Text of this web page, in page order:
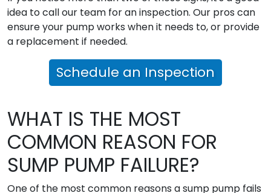
idea to call our team for an inspection. Our pros can
ensure your pump works when it needs to, or provide
a replacement if needed.
Schedule an Inspection
WHAT IS THE MOST
COMMON REASON FOR
SUMP PUMP FAILURE?
One of the most common reasons a sump pump fails